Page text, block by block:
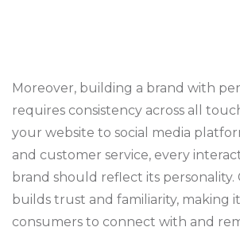
Moreover, building a brand with
requires consistency across all
your website to social media
and customer service, every
brand should reflect its personality.
builds trust and familiarity, making
consumers to connect with and